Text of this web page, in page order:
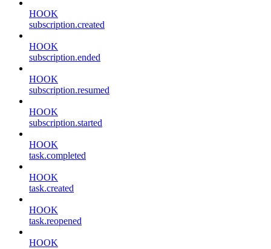
HOOK
subscription.created
HOOK
subscription.ended
HOOK
subscription.resumed
HOOK
subscription.started
HOOK
task.completed
HOOK
task.created
HOOK
task.reopened
HOOK